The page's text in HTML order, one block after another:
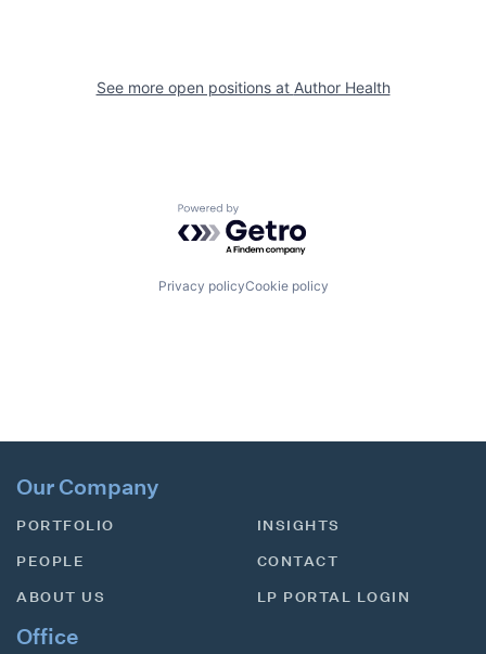
See more open positions at Author Health
Powered by Getro.com
Privacy policyCookie policy
Our Company
PORTFOLIO
PEOPLE
ABOUT US
INSIGHTS
CONTACT
LP PORTAL LOGIN
Office